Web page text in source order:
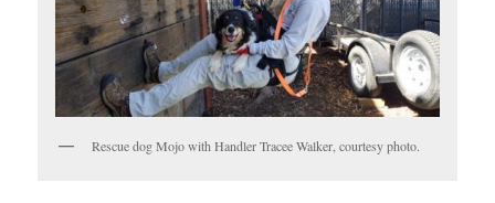
Rescue dog Mojo with Handler Tracee Walker, courtesy photo.